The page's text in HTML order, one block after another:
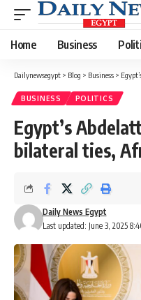
Home Business
Dailynewsegypt > Blog > Business >
BUSINESS POLITICS
Egypt’s
bilateral ties,
Last updated: June 3, 2025
Daily News Egypt